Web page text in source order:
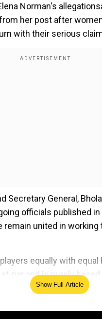
Norman's
her post after
with their serious
Secretary General,
officials published
united in
equally with
par and is purely
the grassroots levels
a Preferred Source
Show Full Article